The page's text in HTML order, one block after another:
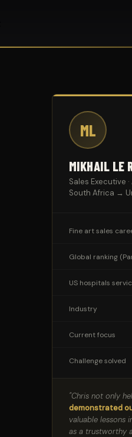
ML
MIKHAIL LE
Sales Executive
South Africa →
Fine art sales
Global ranking
US hospitals
Industry
Current focus
Challenge solved
"Chris not only
demonstrated
valuable lessons
as a trustworthy